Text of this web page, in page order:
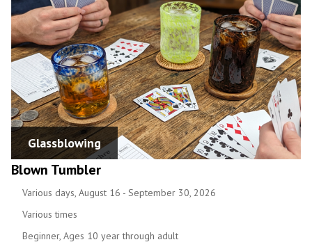
Glassblowing
Blown Tumbler
Various days, August 16 - September 30, 2026
Various times
Beginner, Ages 10 year through adult